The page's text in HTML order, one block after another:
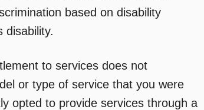
based on disability
disability.
to services does not
or type of service that you were
opted to provide services through a